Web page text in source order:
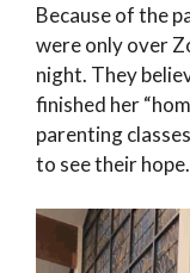
Because of the
were only over
night. They
finished her
parenting
to see their hope.